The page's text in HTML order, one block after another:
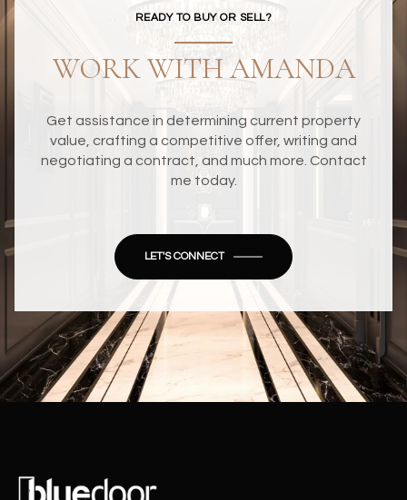
READY TO BUY OR SELL?
WORK WITH AMANDA
Get assistance in determining current property
value, crafting a competitive offer, writing and
negotiating a contract, and much more. Contact
me today.
LET'S CONNECT